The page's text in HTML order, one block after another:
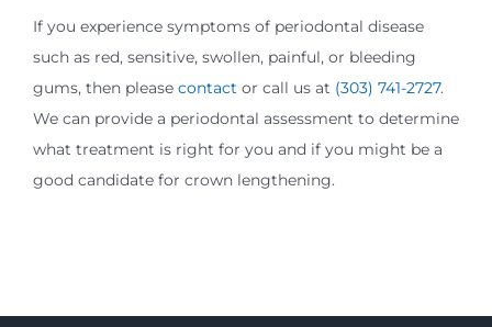
If you experience symptoms of periodontal disease
such as red, sensitive, swollen, painful, or bleeding
gums, then please contact or call us at (303) 741-2727.
We can provide a periodontal assessment to determine
what treatment is right for you and if you might be a
good candidate for crown lengthening.